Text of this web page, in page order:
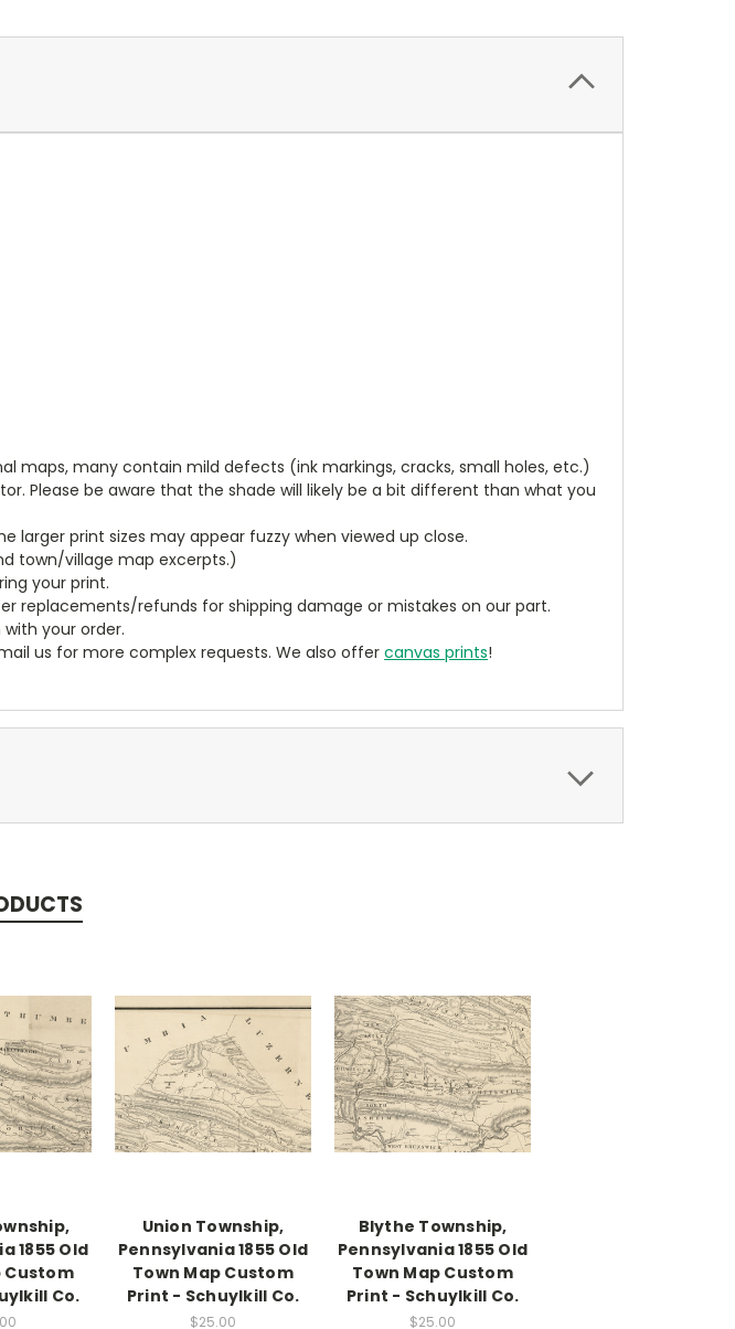
maps, many contain mild defects (ink markings, cracks, small holes, etc.)
Please be aware that the shade will likely be a bit different than what you
print sizes may appear fuzzy when viewed up close.
town/village map excerpts.)
your print.
replacements/refunds for shipping damage or mistakes on our part.
your order.
us for more complex requests. We also offercanvas prints!
1855 Old
Custom
Co.
Union Township,
Pennsylvania 1855 Old
Town Map Custom
Print - Schuylkill Co.
$25.00
Blythe Township,
Pennsylvania 1855 Old
Town Map Custom
Print - Schuylkill Co.
$25.00